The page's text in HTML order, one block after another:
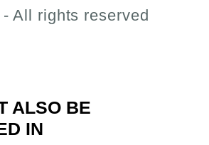
All rights reserved
ALSO BE
IN